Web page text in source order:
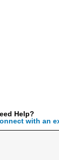
Help?
with an